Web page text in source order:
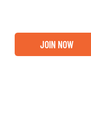
JOIN NOW